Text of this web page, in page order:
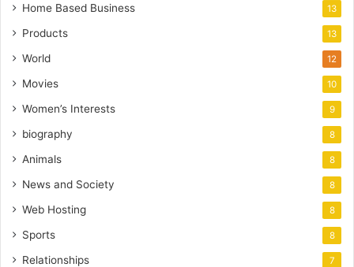
Home Based Business 13
Products 13
World 12
Movies 10
Women’s Interests 9
biography 8
Animals 8
News and Society 8
Web Hosting 8
Sports 8
Relationships 7